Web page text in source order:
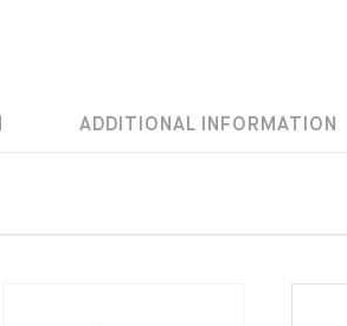
ADDITIONAL INFORMATION